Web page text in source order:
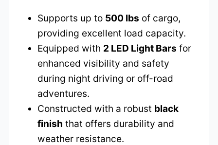
Supports up to 500 lbs of cargo,
providing excellent load capacity.
Equipped with 2 LED Light Bars for
enhanced visibility and safety
during night driving or off-road
adventures.
Constructed with a robust black
finish that offers durability and
weather resistance.